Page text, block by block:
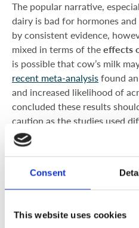
Consent
This website uses cookies
The popular narrative,
dairy is bad for hormones and
by consistent evidence,
mixed in terms of the effects
is possible that cow’s milk
recent meta-analysis found
and increased likelihood of
concluded these results
caution as the studies used
evaluated different
alternative practitioners still
52 clinical trials
found a
in those with metabolic
to cow’s milk. Further, recent